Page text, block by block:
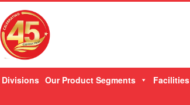
Divisions Our Product Segments Facilities